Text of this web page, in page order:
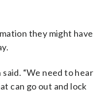
they might have
“We need to hear
can go out and lock